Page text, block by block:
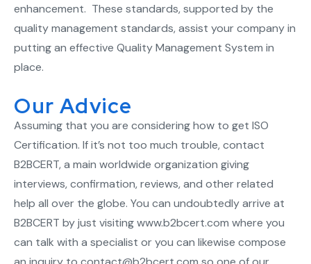
enhancement. These standards, supported by the
quality management standards, assist your company in
putting an effective Quality Management System in
place.
Our Advice
Assuming that you are considering how to get ISO
Certification. If it’s not too much trouble, contact
B2BCERT, a main worldwide organization giving
interviews, confirmation, reviews, and other related
help all over the globe. You can undoubtedly arrive at
B2BCERT by just visiting www.b2bcert.com where you
can talk with a specialist or you can likewise compose